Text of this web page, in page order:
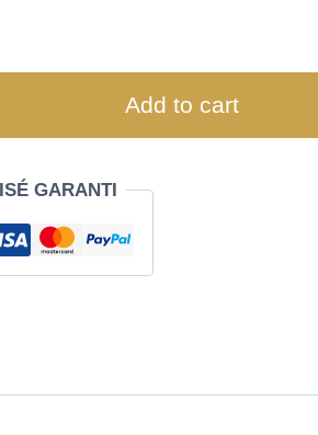
Add to cart
GARANTI